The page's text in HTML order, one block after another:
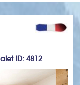
ID: 4812